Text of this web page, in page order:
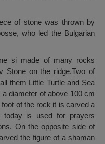
of stone was thrown by
who led the Bulgarian
si made of many rocks
Stone on the ridge.Two of
them Little Turtle and Sea
diameter of above 100 cm
of the rock it is carved a
today is used for prayers
On the opposite side of
the figure of a shaman